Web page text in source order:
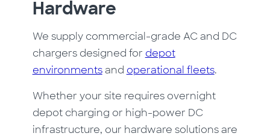
Hardware
We supply commercial-grade AC and DC
chargers designed for depot
environmentsand operational fleets.
Whether your site requires overnight
depot charging or high-power DC
infrastructure, our hardware solutions are